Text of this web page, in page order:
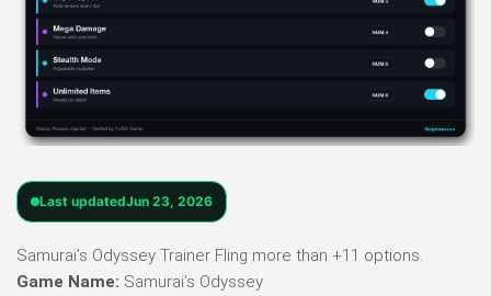
Last updatedJun 23, 2026
Samurai’s Odyssey Trainer Fling more than +11 options.
Game Name: Samurai’s Odyssey